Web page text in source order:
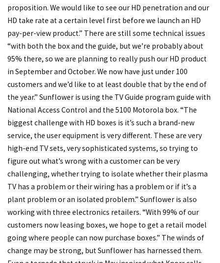
proposition. We would like to see our HD penetration and our
HD take rate at a certain level first before we launch an HD
pay-per-view product.” There are still some technical issues
“with both the box and the guide, but we’re probably about
95% there, so we are planning to really push our HD product
in September and October. We now have just under 100
customers and we’d like to at least double that by the end of
the year.” Sunflower is using the TV Guide program guide with
National Access Control and the 5100 Motorola box. “The
biggest challenge with HD boxes is it’s such a brand-new
service, the user equipment is very different. These are very
high-end TV sets, very sophisticated systems, so trying to
figure out what’s wrong with a customer can be very
challenging, whether trying to isolate whether their plasma
TV has a problem or their wiring has a problem or if it’s a
plant problem or an isolated problem.” Sunflower is also
working with three electronics retailers. “With 99% of our
customers now leasing boxes, we hope to get a retail model
going where people can now purchase boxes.” The winds of
change may be strong, but Sunflower has harnessed them.